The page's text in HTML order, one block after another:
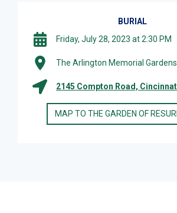
BURIAL
Friday, July 28, 2023 at 2:30 PM
The Arlington Memorial Gardens
2145 Compton Road,
MAP TO THE GARDEN OF